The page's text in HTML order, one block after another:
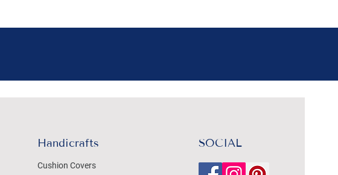
Handicrafts
Cushion Covers
SOCIAL